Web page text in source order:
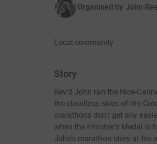
Organised by John
Local community
Story
Rev'd John ran the Nice-
the cloudless skies of the
marathons don't get any
when the Finisher's Medal is
John's marathon story at his